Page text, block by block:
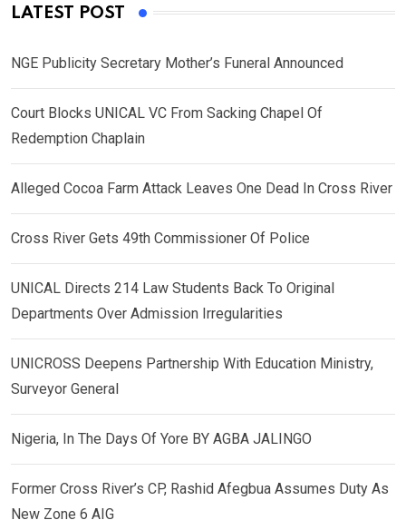
LATEST POST
NGE Publicity Secretary Mother’s Funeral Announced
Court Blocks UNICAL VC From Sacking Chapel Of
Redemption Chaplain
Alleged Cocoa Farm Attack Leaves One Dead In Cross River
Cross River Gets 49th Commissioner Of Police
UNICAL Directs 214 Law Students Back To Original
Departments Over Admission Irregularities
UNICROSS Deepens Partnership With Education Ministry,
Surveyor General
Nigeria, In The Days Of Yore BY AGBA JALINGO
Former Cross River’s CP, Rashid Afegbua Assumes Duty As
New Zone 6 AIG